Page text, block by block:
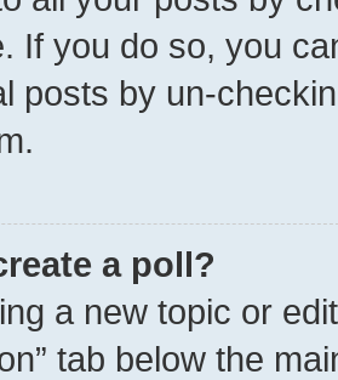
If you do so, you
posts by un-
a poll?
a new topic or
tab below the